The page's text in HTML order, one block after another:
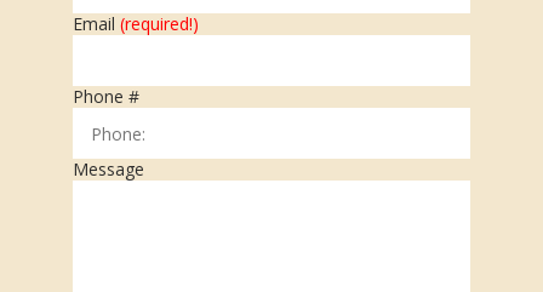
Email (required!)
Phone #
Message